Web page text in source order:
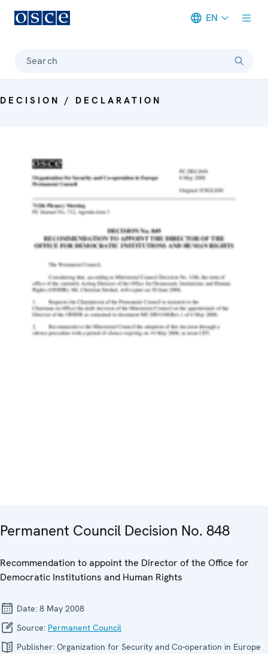
EN
Search
DECISION / DECLARATION
Permanent Council Decision No. 848
Recommendation to appoint the Director of the Office for
Democratic Institutions and Human Rights
Date: 8 May 2008
Source: Permanent Council
Publisher: Organization for Security and Co-operation in Europe